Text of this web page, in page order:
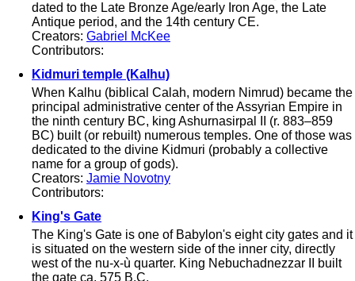
dated to the Late Bronze Age/early Iron Age, the Late
Antique period, and the 14th century CE.
Creators: Gabriel McKee
Contributors:
Kidmuri temple (Kalhu)
When Kalhu (biblical Calah, modern Nimrud) became the
principal administrative center of the Assyrian Empire in
the ninth century BC, king Ashurnasirpal II (r. 883–859
BC) built (or rebuilt) numerous temples. One of those was
dedicated to the divine Kidmuri (probably a collective
name for a group of gods).
Creators: Jamie Novotny
Contributors:
King's Gate
The King's Gate is one of Babylon's eight city gates and it
is situated on the western side of the inner city, directly
west of the nu-x-ù quarter. King Nebuchadnezzar II built
the gate ca. 575 B.C.